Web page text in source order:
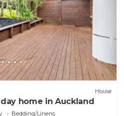
House
home in Auckland
Bedding/Linens